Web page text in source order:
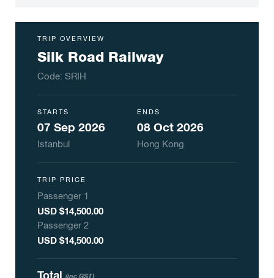
TRIP OVERVIEW
Silk Road Railway
Code: SRIH
STARTS
07 Sep 2026
Istanbul
ENDS
08 Oct 2026
Hong Kong
TRIP PRICE
Passenger 1
USD $14,500.00
Passenger 2
USD $14,500.00
Total (inc GST)